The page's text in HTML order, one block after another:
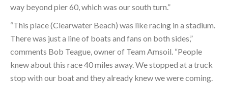
way beyond pier 60, which was our south turn.”
“This place (Clearwater Beach) was like racing in a stadium.
There was just a line of boats and fans on both sides,”
comments Bob Teague, owner of Team Amsoil. “People
knew about this race 40 miles away. We stopped at a truck
stop with our boat and they already knew we were coming.